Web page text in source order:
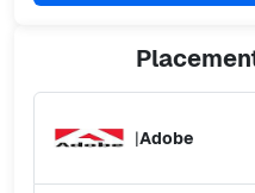
|Adobe